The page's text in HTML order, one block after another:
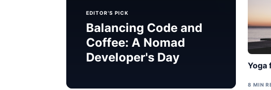
EDITOR'S PICK
Balancing Code and
Coffee: A Nomad
Developer's Day
Yoga
8 MIN